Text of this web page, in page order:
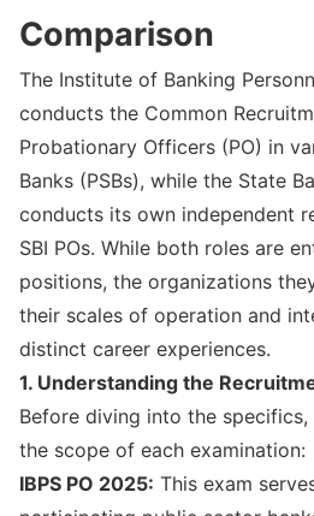
Comparison
The Institute of Banking
conducts the Common
Probationary Officers (PO) in
Banks (PSBs), while the State
conducts its own independent
SBI POs. While both roles are
positions, the organizations
their scales of operation and
distinct career experiences.
1. Understanding the
Before diving into the
the scope of each examination:
IBPS PO 2025: This exam